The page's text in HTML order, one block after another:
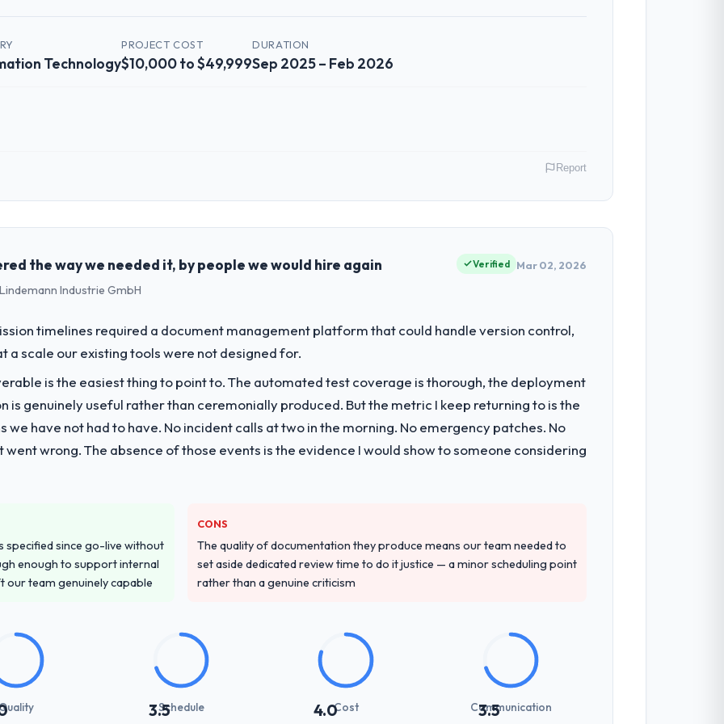
Technology
PROJECT COST
$10,000 to $49,999
DURATION
Sep 2025 – Feb 2026
role, and the industry you operate in.
Information Technology organisation headquartered in Melbourne, Australia. My role as Head of Engineering
to meet.
led you to hire this company?
internal initiative was delayed by a platform that had been extended beyond its original design. We
for your project?
this with a dedicated QA resource throughout development and a documented runbook for our
not generic case studies. The reference calls confirmed a track record that the proposal had described
relevant Information Technology experience that reduced the context-setting overhead significantly. They
the right questions, and translated business requirements into technical specifications with a fidelity that
few clarification cycles.
their communication and project management?
Report
the way we needed it, by people we would hire again
Industrie GmbH
Verified Mar 02, 2026
timelines required a document management platform that could handle version control,
a scale our existing tools were not designed for.
is the easiest thing to point to. The automated test coverage is thorough, the deployment
is genuinely useful rather than ceremonially produced. But the metric I keep returning to is the
have not had to have. No incident calls at two in the morning. No emergency patches. No
wrong. The absence of those events is the evidence I would show to someone considering
specified since go-live without
enough to support internal
our team genuinely capable
CONS
The quality of documentation they produce means our team needed to
set aside dedicated review time to do it justice — a minor scheduling point
rather than a genuine criticism
3.5Schedule 4.0Cost 3.5
Communication